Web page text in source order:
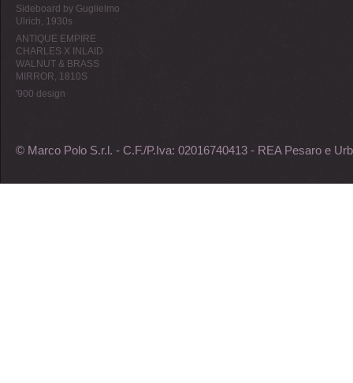
Sideboard by Guglielmo
Ulrich, 1930s
ANTIQUE EMPIRE
CHARLES X INLAID
WALNUT & BRASS
MIRROR, 1810S
'900 design
© Marco Polo S.r.l. - C.F./P.Iva: 02016740413 - REA Pesaro e